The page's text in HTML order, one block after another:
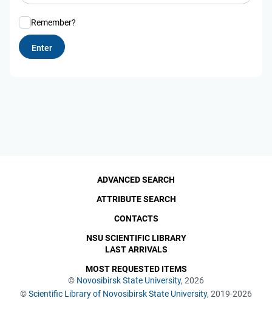
Remember?
© Novosibirsk State University, 2026
©Scientific Library of Novosibirsk State University, 2019-2026
ADVANCED SEARCH
ATTRIBUTE SEARCH
CONTACTS
NSU SCIENTIFIC LIBRARY
LAST ARRIVALS
MOST REQUESTED ITEMS